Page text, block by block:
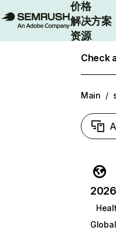
价格
解决方案
资源
Check
Main /